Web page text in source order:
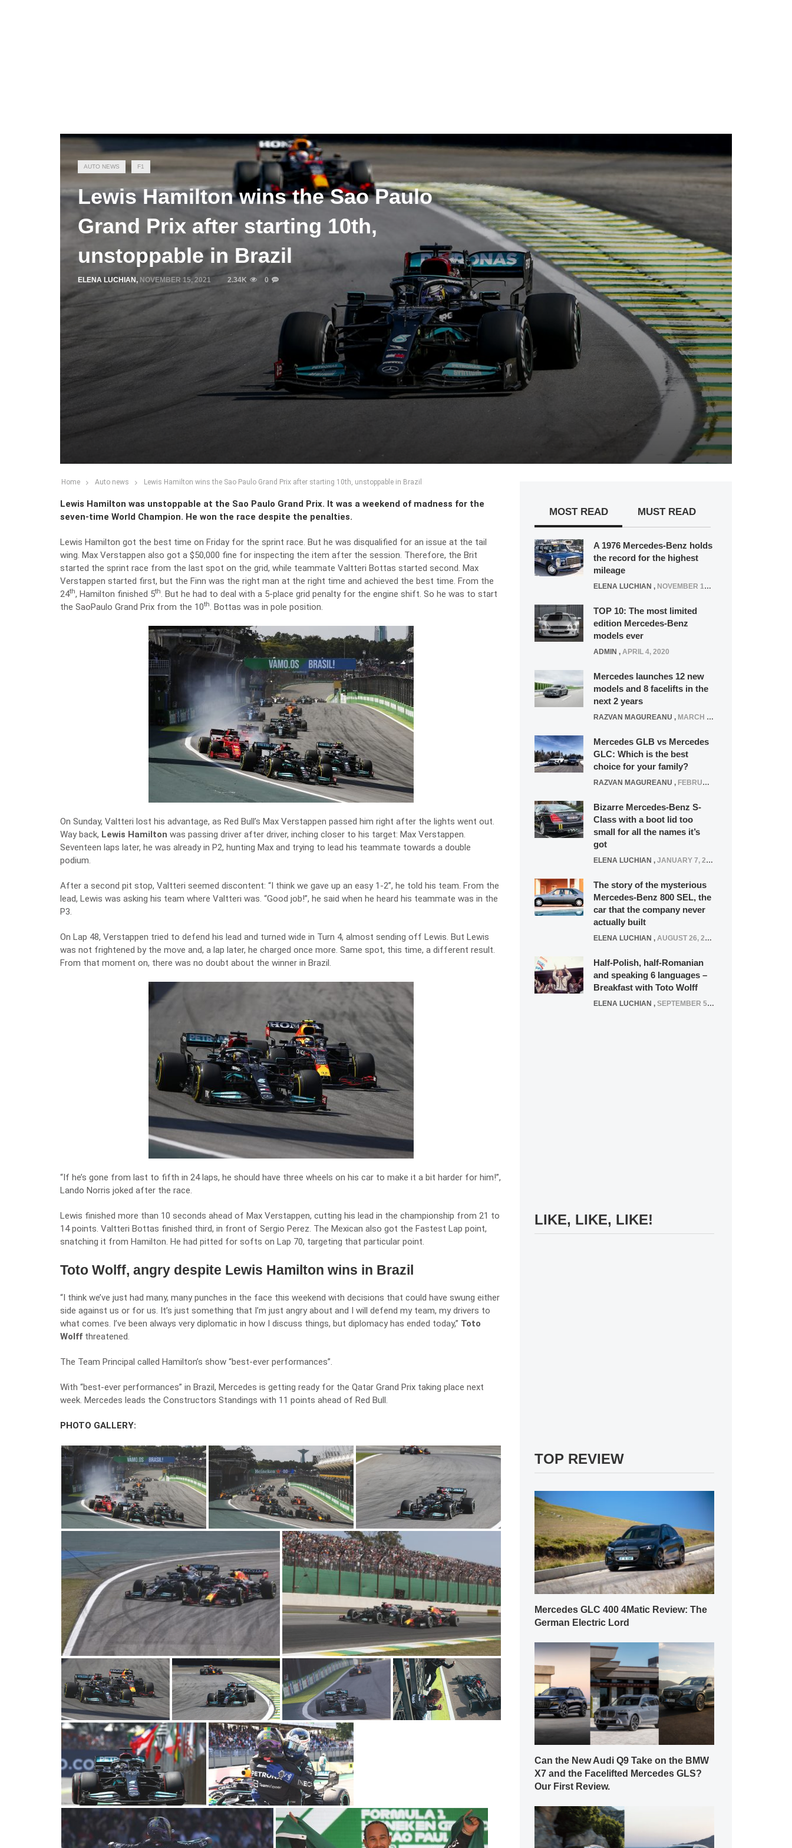
AUTO NEWS F1
Lewis Hamilton wins the Sao Paulo
Grand Prix after starting 10th,
unstoppable in Brazil
ELENA LUCHIAN, NOVEMBER 15, 2021 2.34K 0
Home Auto news Lewis Hamilton wins the Sao Paulo Grand Prix after starting 10th, unstoppable in Brazil
Lewis Hamilton was unstoppable at the Sao Paulo Grand Prix. It was a weekend of madness for the
seven-time World Champion. He won the race despite the penalties.
Lewis Hamilton got the best time on Friday for the sprint race. But he was disqualified for an issue at the tail
wing. Max Verstappen also got a $50,000 fine for inspecting the item after the session. Therefore, the Brit
started the sprint race from the last spot on the grid, while teammate Valtteri Bottas started second. Max
Verstappen started first, but the Finn was the right man at the right time and achieved the best time. From the
24th, Hamilton finished 5th. But he had to deal with a 5-place grid penalty for the engine shift. So he was to start
the SaoPaulo Grand Prix from the 10th. Bottas was in pole position.
On Sunday, Valtteri lost his advantage, as Red Bull’s Max Verstappen passed him right after the lights went out.
Way back, Lewis Hamilton was passing driver after driver, inching closer to his target: Max Verstappen.
Seventeen laps later, he was already in P2, hunting Max and trying to lead his teammate towards a double
podium.
After a second pit stop, Valtteri seemed discontent: “I think we gave up an easy 1-2”, he told his team. From the
lead, Lewis was asking his team where Valtteri was. “Good job!”, he said when he heard his teammate was in the
P3.
On Lap 48, Verstappen tried to defend his lead and turned wide in Turn 4, almost sending off Lewis. But Lewis
was not frightened by the move and, a lap later, he charged once more. Same spot, this time, a different result.
From that moment on, there was no doubt about the winner in Brazil.
“If he’s gone from last to fifth in 24 laps, he should have three wheels on his car to make it a bit harder for him!”,
Lando Norris joked after the race.
Lewis finished more than 10 seconds ahead of Max Verstappen, cutting his lead in the championship from 21 to
14 points. Valtteri Bottas finished third, in front of Sergio Perez. The Mexican also got the Fastest Lap point,
snatching it from Hamilton. He had pitted for softs on Lap 70, targeting that particular point.
Toto Wolff, angry despite Lewis Hamilton wins in Brazil
“I think we’ve just had many, many punches in the face this weekend with decisions that could have swung either
side against us or for us. It’s just something that I’m just angry about and I will defend my team, my drivers to
what comes. I’ve been always very diplomatic in how I discuss things, but diplomacy has ended today,” Toto
Wolff threatened.
The Team Principal called Hamilton’s show “best-ever performances”.
With “best-ever performances” in Brazil, Mercedes is getting ready for the Qatar Grand Prix taking place next
week. Mercedes leads the Constructors Standings with 11 points ahead of Red Bull.
PHOTO GALLERY:
MOST READ MUST READ
A 1976 Mercedes-Benz holds
the record for the highest
mileage
ELENA LUCHIAN , NOVEMBER 12, 2021
TOP 10: The most limited
edition Mercedes-Benz
models ever
ADMIN , APRIL 4, 2020
Mercedes launches 12 new
models and 8 facelifts in the
next 2 years
RAZVAN MAGUREANU , MARCH 5, 2025
Mercedes GLB vs Mercedes
GLC: Which is the best
choice for your family?
RAZVAN MAGUREANU , FEBRUARY 15, 2021
Bizarre Mercedes-Benz S-
Class with a boot lid too
small for all the names it’s
got
ELENA LUCHIAN , JANUARY 7, 2022
The story of the mysterious
Mercedes-Benz 800 SEL, the
car that the company never
actually built
ELENA LUCHIAN , AUGUST 26, 2020
Half-Polish, half-Romanian
and speaking 6 languages –
Breakfast with Toto Wolff
ELENA LUCHIAN , SEPTEMBER 5, 2016
LIKE, LIKE, LIKE!
TOP REVIEW
Mercedes GLC 400 4Matic Review: The
German Electric Lord
Can the New Audi Q9 Take on the BMW
X7 and the Facelifted Mercedes GLS?
Our First Review.